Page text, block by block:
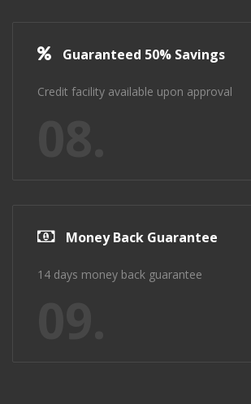
Guaranteed 50% Savings
Credit facility available upon approval
Money Back Guarantee
14 days money back guarantee